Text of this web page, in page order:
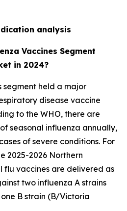
analysis
Vaccines Segment
in 2024?
segment held a major
disease vaccine
to the WHO, there are
seasonal influenza annually,
of severe conditions. For
2025-2026 Northern
flu vaccines are delivered as
two influenza A strains
B strain (B/Victoria